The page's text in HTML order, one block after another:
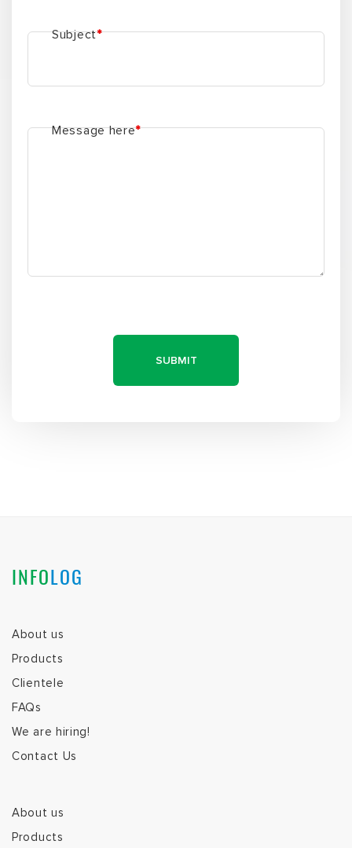
Subject*
Message here*
INFOLOG
About us
Products
Clientele
FAQs
We are hiring!
Contact Us
About us
Products